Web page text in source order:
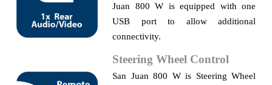
Juan 800 W is equipped with one
USB port to allow additional
connectivity.
Steering Wheel Control
San Juan 800 W is Steering Wheel